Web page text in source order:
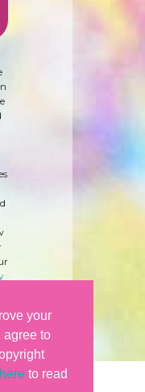
your
agree to
to read